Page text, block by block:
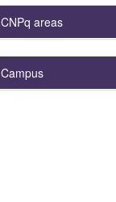
CNPq areas
Campus